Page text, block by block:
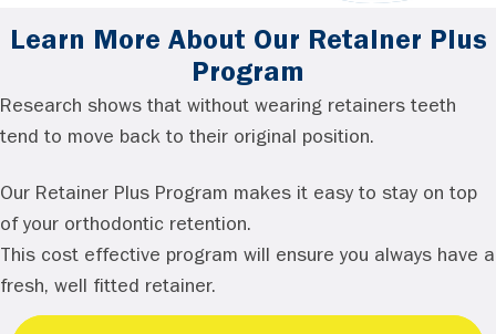
Learn More About Our Retainer Plus
Program
Research shows that without wearing retainers teeth
tend to move back to their original position.
Our Retainer Plus Program makes it easy to stay on top
of your orthodontic retention.
This cost effective program will ensure you always have a
fresh, well fitted retainer.